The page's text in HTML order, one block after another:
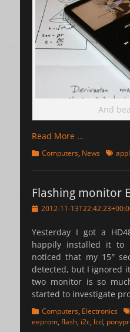
And
Read More …
Categories
Computers, News Tags
Flashing monitor
Posted2012-11-
Yesterday I got a
happily installed it to
noticed that my 15″
detected, but I ignored
two monitor is so
started to investigate
Categories
Computers, Electronics
eeprom, flash, i2c, lcd,